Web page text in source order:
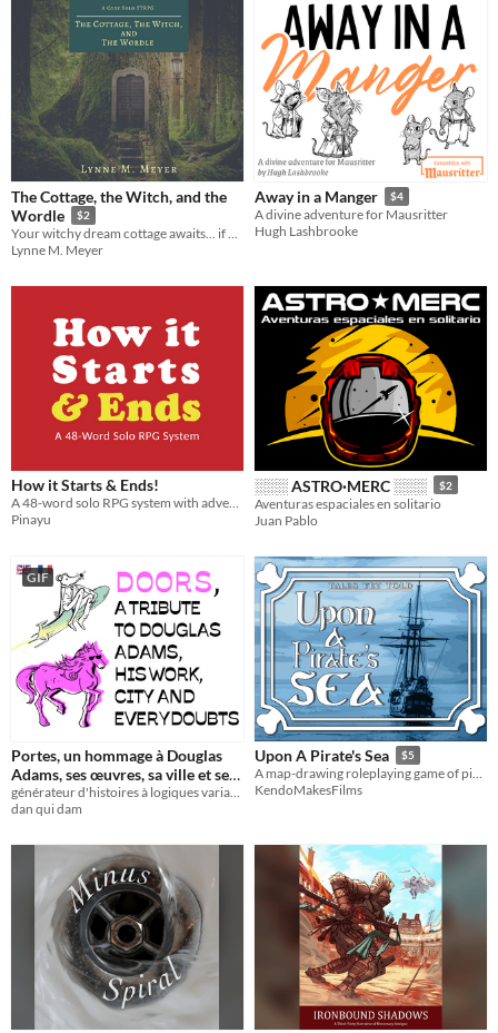
The Cottage, the Witch, and the
Wordle
$2
Your witchy dream cottage awaits... if you can learn the magic word!
Lynne M. Meyer
Away in a Manger $4
A divine adventure for Mausritter
Hugh Lashbrooke
How it Starts & Ends!
A 48-word solo RPG system with adventures integrated
Pinayu
░░░ ASTRO·MERC ░░░ $2
Aventuras espaciales en solitario
Juan Pablo
GIF
Portes, un hommage à Douglas
Adams, ses œuvres, sa ville et ses
tiroirs
$4.20
dan qui dam
Upon A Pirate's Sea $5
A map-drawing roleplaying game of piracy, adventure, & relationships
KendoMakesFilms